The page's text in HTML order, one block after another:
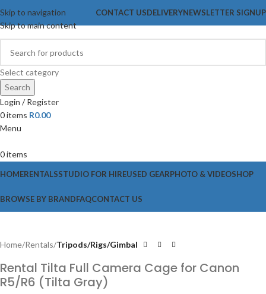
Skip to navigation
Skip to main content
CONTACT USDELIVERYNEWSLETTER SIGNUP
Select category
Search
Login / Register
0items R0.00
Menu
0items
HOMERENTALSSTUDIO FOR HIREUSED GEARPHOTO & VIDEOSHOP
BROWSE BY BRANDFAQCONTACT US
Home Rentals Tripods/Rigs/Gimbal
Rental Tilta Full Camera Cage for Canon
R5/R6 (Tilta Gray)